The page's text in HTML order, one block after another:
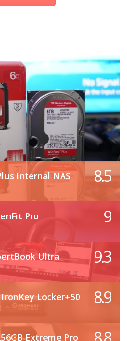
Internal NAS
8.5
Pro
9
Ultra
9.3
Locker+50
8.9
Extreme Pro